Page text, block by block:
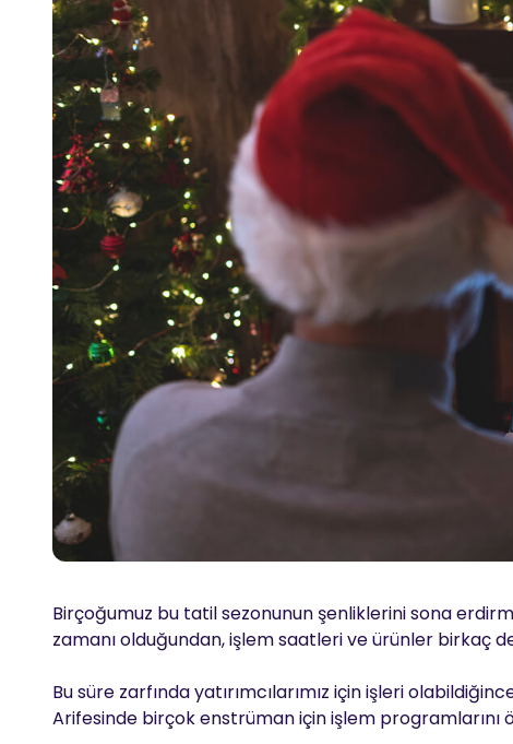
Birçoğumuz bu tatil sezonunun şenliklerini sona
zamanı olduğundan, işlem saatleri ve ürünler birkaç
Bu süre zarfında yatırımcılarımız için işleri
Arifesinde birçok enstrüman için işlem